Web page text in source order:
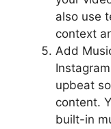
also use
context
Add
upbeat
content.
built-in